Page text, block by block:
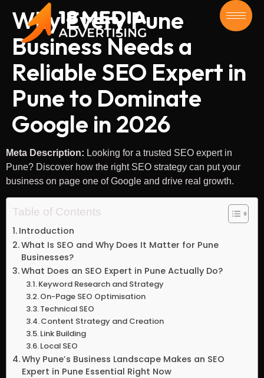
Why Every Pune
Business Needs a
Reliable SEO Expert in
Pune to Dominate
Google in 2026
Meta Description: Looking for a trusted SEO expert in
Pune? Discover how the right SEO strategy can put your
business on page one of Google and drive real growth.
Table of Contents
Introduction
What Is SEO and Why Does It Matter for Pune
Businesses?
What Does an SEO Expert in Pune Actually Do?
Keyword Research and Strategy
On-Page SEO Optimisation
Technical SEO
Content Strategy and Creation
Link Building
Local SEO
Why Pune’s Business Landscape Makes an SEO
Expert in Pune Essential Right Now